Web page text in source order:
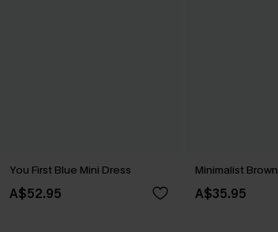
You First Blue Mini Dress
A$52.95
Minimalist
A$35.95